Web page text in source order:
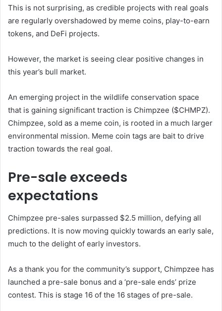
This is not surprising, as credible projects with real goals
are regularly overshadowed by meme coins, play-to-earn
tokens, and DeFi projects.
However, the market is seeing clear positive changes in
this year’s bull market.
An emerging project in the wildlife conservation space
that is gaining significant traction is Chimpzee ($CHMPZ).
Chimpzee, sold as a meme coin, is rooted in a much larger
environmental mission. Meme coin tags are bait to drive
traction towards the real goal.
Pre-sale exceeds
expectations
Chimpzee pre-sales surpassed $2.5 million, defying all
predictions. It is now moving quickly towards an early sale,
much to the delight of early investors.
As a thank you for the community’s support, Chimpzee has
launched a pre-sale bonus and a ‘pre-sale ends’ prize
contest. This is stage 16 of the 16 stages of pre-sale.